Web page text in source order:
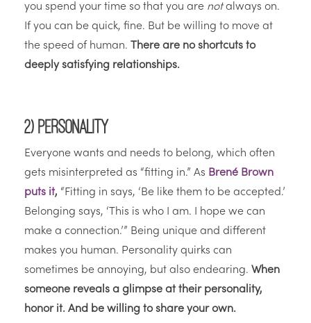
you spend your time so that you are notalways on.
If you can be quick, fine. But be willing to move at
the speed of human.
There are no shortcuts to
deeply satisfying relationships.
2) Personality
Everyone wants and needs to belong, which often
gets misinterpreted as “fitting in.” As Brené Brown
puts it, “Fitting in says, ‘Be like them to be accepted.’
Belonging says, ‘This is who I am. I hope we can
make a connection.’” Being unique and different
makes you human. Personality quirks can
sometimes be annoying, but also endearing. When
someone reveals a glimpse at their personality,
honor it. And be willing to share your own.